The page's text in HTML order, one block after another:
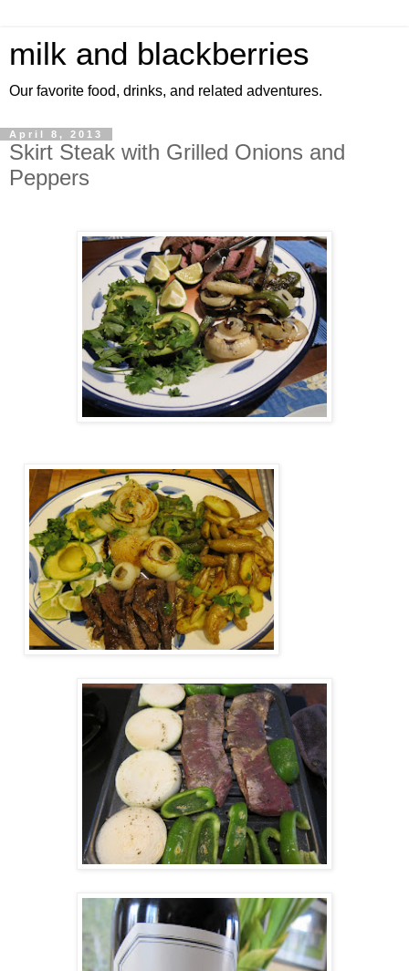
milk and blackberries
Our favorite food, drinks, and related adventures.
April 8, 2013
Skirt Steak with Grilled Onions and
Peppers